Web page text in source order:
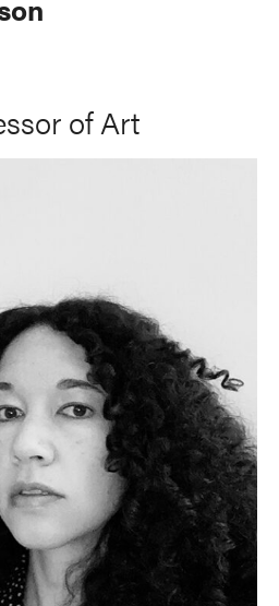
of Art